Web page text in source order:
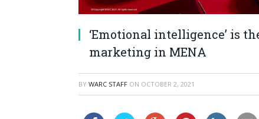
‘Emotional intelligence’ is
marketing in MENA
BY WARC STAFF ON OCTOBER 2, 2021